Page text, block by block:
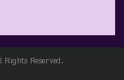
Rights Reserved.